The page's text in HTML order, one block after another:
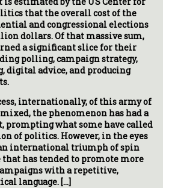
that the overall cost of the
and congressional elections
dollars. Of that massive sum,
a significant slice for their
polling, campaign strategy,
digital advice, and producing
internationally, of this army of
the phenomenon has had a
prompting what some have called
of politics. However, in the eyes
international triumph of spin
that has tended to promote more
with a repetitive,
language. […]